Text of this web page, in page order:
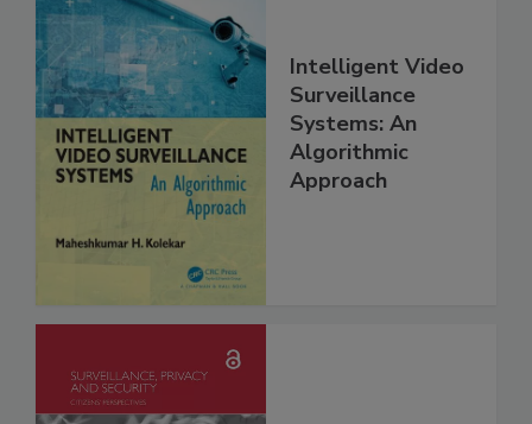
Intelligent Video
Surveillance
Systems: An
Algorithmic
Approach